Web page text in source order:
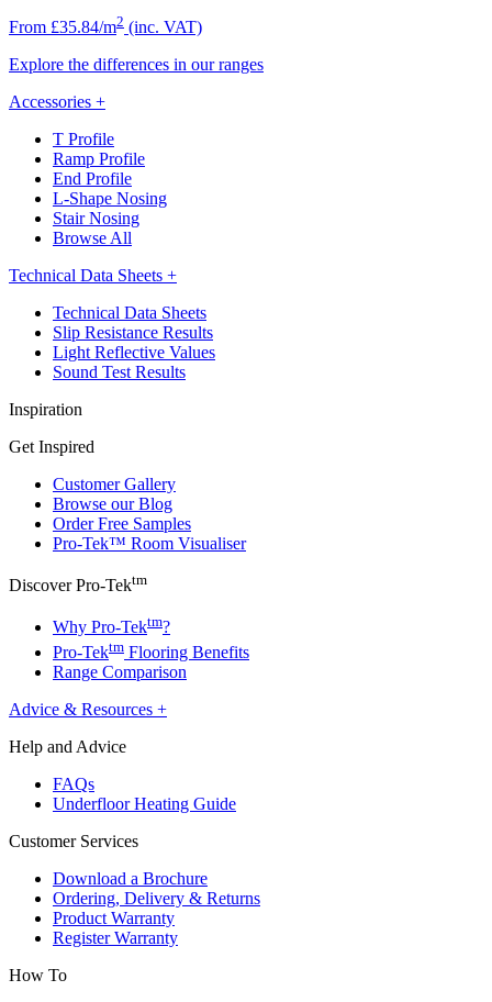
From £35.84/m2 (inc. VAT)
Explore the differences in our ranges
Accessories +
T Profile
Ramp Profile
End Profile
L-Shape Nosing
Stair Nosing
Browse All
Technical Data Sheets +
Technical Data Sheets
Slip Resistance Results
Light Reflective Values
Sound Test Results
Inspiration
Get Inspired
Customer Gallery
Browse our Blog
Order Free Samples
Pro-Tek™ Room Visualiser
Discover Pro-Tektm
Why Pro-Tektm?
Pro-Tektm Flooring Benefits
Range Comparison
Advice & Resources +
Help and Advice
FAQs
Underfloor Heating Guide
Customer Services
Download a Brochure
Ordering, Delivery & Returns
Product Warranty
Register Warranty
How To